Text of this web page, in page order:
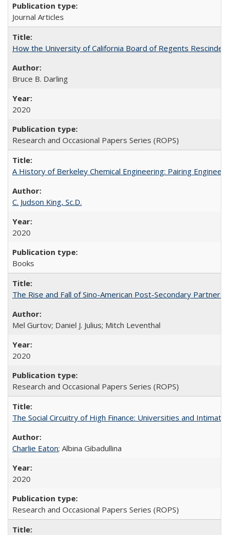
Journal Articles
How the University of California Board of Regents
Bruce B. Darling
2020
Research and Occasional Papers Series (ROPS)
A History of Berkeley Chemical Engineering: Pairing
C. Judson King, Sc.D.
2020
Books
The Rise and Fall of Sino-American Post-Secondary
Mel Gurtov; Daniel J. Julius; Mitch Leventhal
2020
Research and Occasional Papers Series (ROPS)
The Social Circuitry of High Finance: Universities and
Charlie Eaton; Albina Gibadullina
2020
Research and Occasional Papers Series (ROPS)